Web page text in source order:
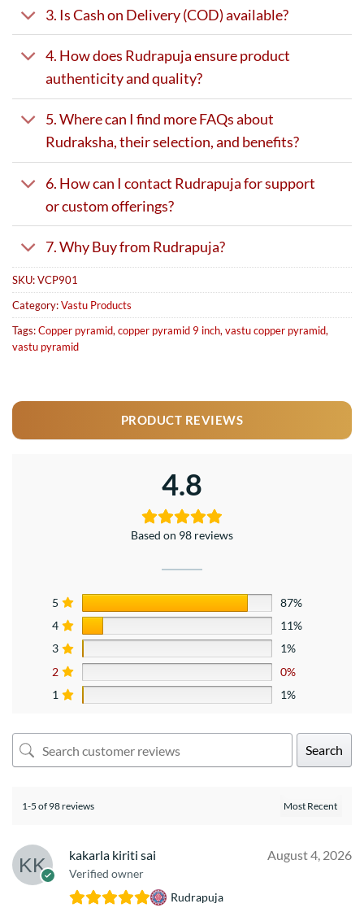
3. Is Cash on Delivery (COD) available?
4. How does Rudrapuja ensure product
authenticity and quality?
5. Where can I find more FAQs about
Rudraksha, their selection, and benefits?
6. How can I contact Rudrapuja for support
or custom offerings?
7. Why Buy from Rudrapuja?
SKU:VCP901
Category:Vastu Products
Tags:Copper pyramid, copper pyramid 9 inch, vastu copper pyramid,
vastu pyramid
PRODUCT REVIEWS
4.8
Based on 98 reviews
5
87%
4
11%
3
1%
2
0%
1
1%
Search
1-5 of 98 reviews
kakarla kiriti sai
Verified owner
August 4, 2026
Rudrapuja